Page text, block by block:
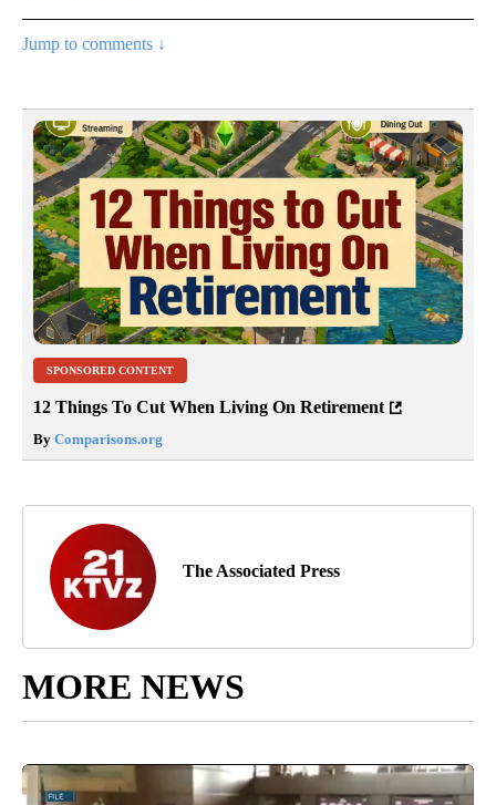
Jump to comments ↓
SPONSORED CONTENT
12 Things To Cut When Living On Retirement
By Comparisons.org
The Associated Press
MORE NEWS